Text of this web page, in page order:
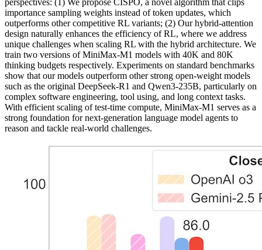
perspectives: (1) We propose CISPO, a novel algorithm that clips
importance sampling weights instead of token updates, which
outperforms other competitive RL variants; (2) Our hybrid-attention
design naturally enhances the efficiency of RL, where we address
unique challenges when scaling RL with the hybrid architecture. We
train two versions of MiniMax-M1 models with 40K and 80K
thinking budgets respectively. Experiments on standard benchmarks
show that our models outperform other strong open-weight models
such as the original DeepSeek-R1 and Qwen3-235B, particularly on
complex software engineering, tool using, and long context tasks.
With efficient scaling of test-time compute, MiniMax-M1 serves as a
strong foundation for next-generation language model agents to
reason and tackle real-world challenges.